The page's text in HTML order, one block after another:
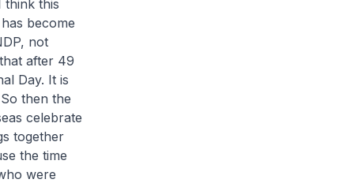
think this
become
not
after 49
Day. It is
then the
celebrate
together
the time
were